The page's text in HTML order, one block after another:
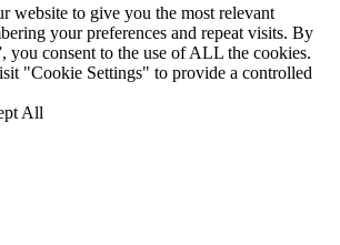
website to give you the most relevant
your preferences and repeat visits. By
you consent to the use of ALL the cookies.
"Cookie Settings" to provide a controlled
All